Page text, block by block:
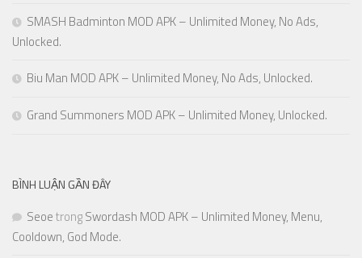
SMASH Badminton MOD APK – Unlimited Money, No Ads,
Unlocked.
Biu Man MOD APK – Unlimited Money, No Ads, Unlocked.
Grand Summoners MOD APK – Unlimited Money, Unlocked.
BÌNH LUẬN GẦN ĐÂY
SeoetrongSwordash MOD APK – Unlimited Money, Menu,
Cooldown, God Mode.